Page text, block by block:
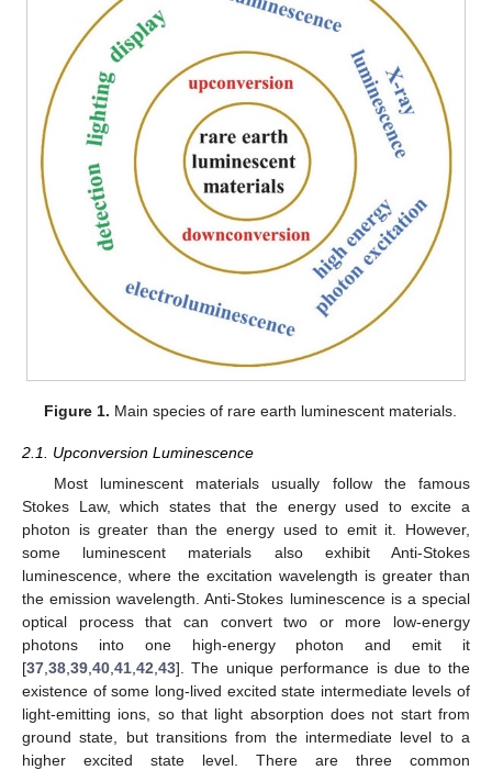
Figure 1. Main species of rare earth luminescent materials.
2.1. Upconversion Luminescence
Most luminescent materials usually follow the famous
Stokes Law, which states that the energy used to excite a
photon is greater than the energy used to emit it. However,
some luminescent materials also exhibit Anti-Stokes
luminescence, where the excitation wavelength is greater than
the emission wavelength. Anti-Stokes luminescence is a special
optical process that can convert two or more low-energy
photons into one high-energy photon and emit it
[37 38 39 40 41 42 43]. The unique performance is due to the
existence of some long-lived excited state intermediate levels of
light-emitting ions, so that light absorption does not start from
ground state, but transitions from the intermediate level to a
higher excited state level. There are three common